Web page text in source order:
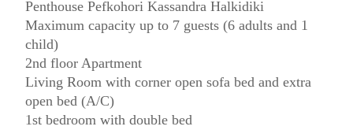
Penthouse Pefkohori Kassandra Halkidiki
Maximum capacity up to 7 guests (6 adults and 1
child)
2nd floor Apartment
Living Room with corner open sofa bed and extra
open bed (A/C)
1st bedroom with double bed